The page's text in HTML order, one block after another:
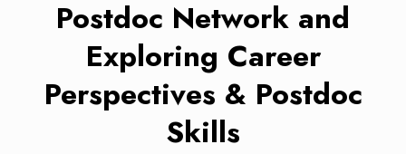
Postdoc Network and
Exploring Career
Perspectives & Postdoc
Skills